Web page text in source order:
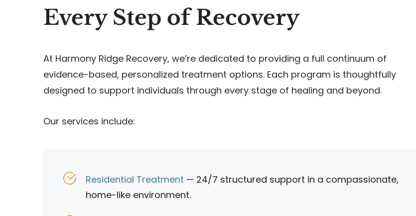
Every Step of Recovery
At Harmony Ridge Recovery, we’re dedicated to providing a full continuum of
evidence-based, personalized treatment options. Each program is thoughtfully
designed to support individuals through every stage of healing and beyond.
Our services include:
Residential Treatment — 24/7 structured support in a compassionate,
home-like environment.